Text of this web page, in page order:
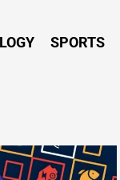
SPORTS